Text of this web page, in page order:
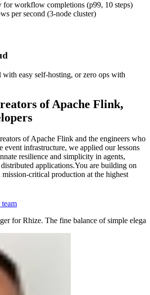
for workflow completions (p99, 10 steps)
per second (3-node cluster)
with easy self-hosting, or zero ops with
of Apache Flink,
of Apache Flink and the engineers who
event infrastructure, we applied our lessons
resilience and simplicity in agents,
applications.You are building on
critical production at the highest
for Rhize. The fine balance of simple